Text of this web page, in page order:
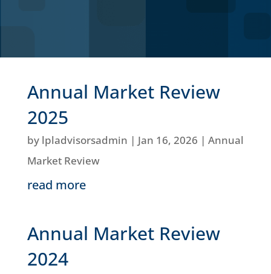
Annual Market Review
2025
by lpladvisorsadmin | Jan 16, 2026 | Annual
Market Review
read more
Annual Market Review
2024